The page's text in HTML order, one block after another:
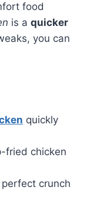
food
is a quicker
you can
quickly
fried chicken
crunch